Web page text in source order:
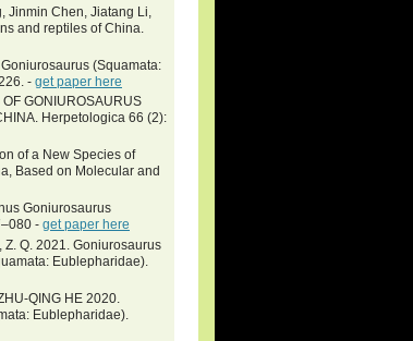
Jinmin Chen, Jiatang Li,
and reptiles of China.
(Squamata:
- get paper here
GONIUROSAURUS
Herpetologica 66 (2):
of a New Species of
Based on Molecular and
Goniurosaurus
- get paper here
Z. Q. 2021. Goniurosaurus
Eublepharidae).
QING HE 2020.
Eublepharidae).